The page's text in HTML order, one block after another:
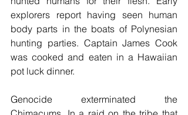
explorers report having seen human
body parts in the boats of Polynesian
hunting parties. Captain James Cook
was cooked and eaten in a Hawaiian
pot luck dinner.
Genocide exterminated the